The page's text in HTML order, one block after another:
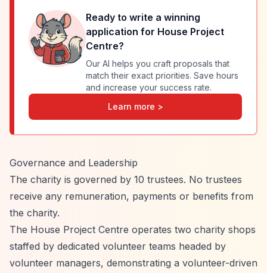
Ready to write a winning
application for House Project
Centre?
Our AI helps you craft proposals that
match their exact priorities. Save hours
and increase your success rate.
Learn more >
Governance and Leadership
The charity is governed by 10 trustees. No trustees
receive any remuneration, payments or benefits from
the charity.
The House Project Centre operates two charity shops
staffed by dedicated volunteer teams headed by
volunteer managers, demonstrating a volunteer-driven